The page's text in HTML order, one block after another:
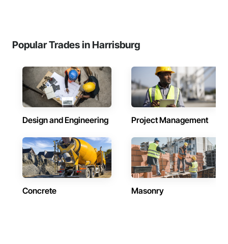
Popular Trades in Harrisburg
Design and Engineering Project Management
Concrete Masonry